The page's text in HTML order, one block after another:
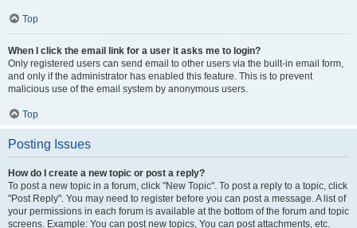
Top
When I click the email link for a user it asks me to login?
Only registered users can send email to other users via the built-in email form,
and only if the administrator has enabled this feature. This is to prevent
malicious use of the email system by anonymous users.
Top
Posting Issues
How do I create a new topic or post a reply?
To post a new topic in a forum, click "New Topic". To post a reply to a topic, click
"Post Reply". You may need to register before you can post a message. A list of
your permissions in each forum is available at the bottom of the forum and topic
screens. Example: You can post new topics, You can post attachments, etc.